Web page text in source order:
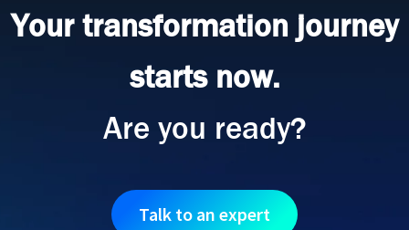
Your transformation journey
starts now.
Are you ready?
Talk to an expert